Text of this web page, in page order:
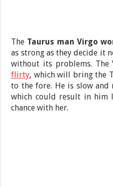
The Taurus man Virgo
as strong as they decide it
without its problems. The
flirty, which will bring the
to the fore. He is slow
which could result in him
chance with her.